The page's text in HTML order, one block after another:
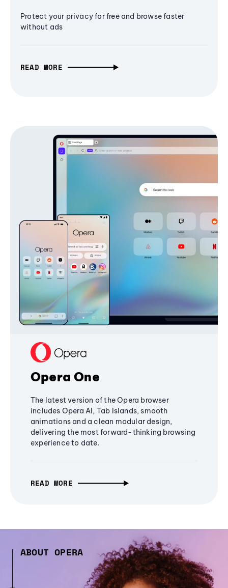
Protect your privacy for free and browse faster
without ads
READ MORE
Opera One
The latest version of the Opera browser
includes Opera AI, Tab Islands, smooth
animations and a clean modular design,
delivering the most forward-thinking browsing
experience to date.
READ MORE
ABOUT OPERA